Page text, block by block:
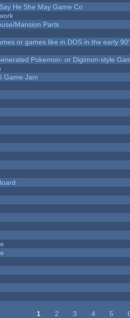
He She May Game Co
Mansion Parts
or games like in DOS in the early
Pokemon- or Digimon-style
Game Jam
1 2 3 4 5